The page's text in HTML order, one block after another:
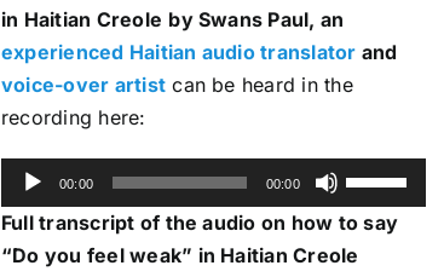
in Haitian Creole by Swans Paul, an
experienced Haitian audio translator and
voice-over artist can be heard in the
recording here:
u
d
00:00 00:00
U
s
Full transcript of the audio on how to say
“Do you feel weak” in Haitian Creole